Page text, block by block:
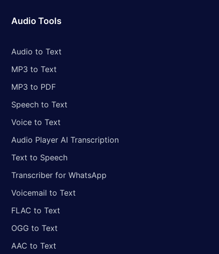
Audio Tools
Audio to Text
MP3 to Text
MP3 to PDF
Speech to Text
Voice to Text
Audio Player AI Transcription
Text to Speech
Transcriber for WhatsApp
Voicemail to Text
FLAC to Text
OGG to Text
AAC to Text